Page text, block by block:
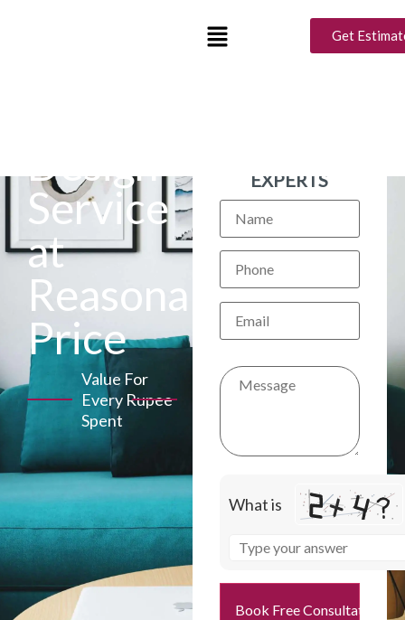
Get
Design
Service
at
Reasonable
Price
Value For
Every Rupee
Spent
EXPERTS
What is
Book Free Consultation